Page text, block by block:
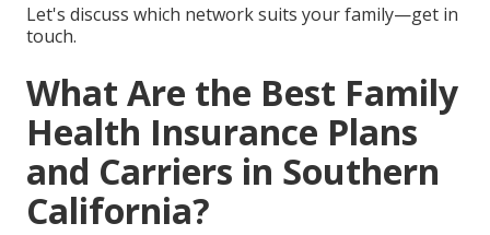
Let's discuss which network suits your family—get in
touch.
What Are the Best Family
Health Insurance Plans
and Carriers in Southern
California?